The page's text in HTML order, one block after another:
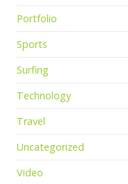
Portfolio
Sports
Surfing
Technology
Travel
Uncategorized
Video